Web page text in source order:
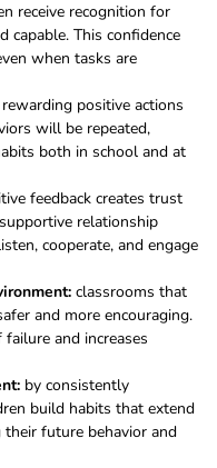
receive recognition for
capable. This confidence
when tasks are
rewarding positive actions
will be repeated,
both in school and at
feedback creates trust
relationship
cooperate, and engage
classrooms that
and more encouraging.
and increases
by consistently
build habits that extend
their future behavior and